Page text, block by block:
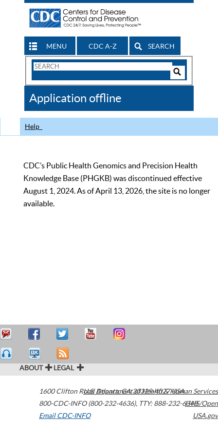
MENU CDC A-Z SEARCH
Search
CDC
Application offline
Help
CDC’s Public Health Genomics and Precision Health
Knowledge Base (PHGKB) was discontinued effective
August 1, 2024. As of April 13, 2026, the site is no longer
available.
ABOUT LEGAL
1600 Clifton Road Atlanta,GA30329-4027USA
800-CDC-INFO (800-232-4636), TTY: 888-232-6348
Email CDC-INFO
U.S. Department of Health & Human Services
HHS/Open
USA.gov